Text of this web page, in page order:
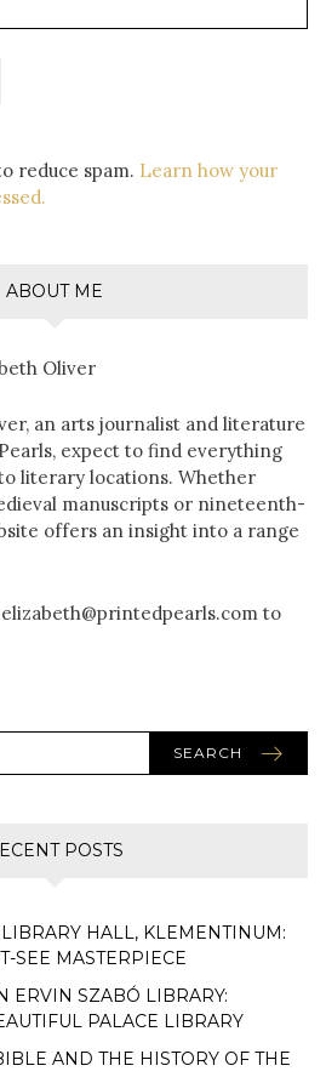
reduce spam. Learn how your
ABOUT ME
an arts journalist and literature
expect to find everything
literary locations. Whether
manuscripts or nineteenth-
offers an insight into a range
to
SEARCH
POSTS
HALL, KLEMENTINUM:
SEE MASTERPIECE
ERVIN SZABÓ LIBRARY:
PALACE LIBRARY
AND THE HISTORY OF THE